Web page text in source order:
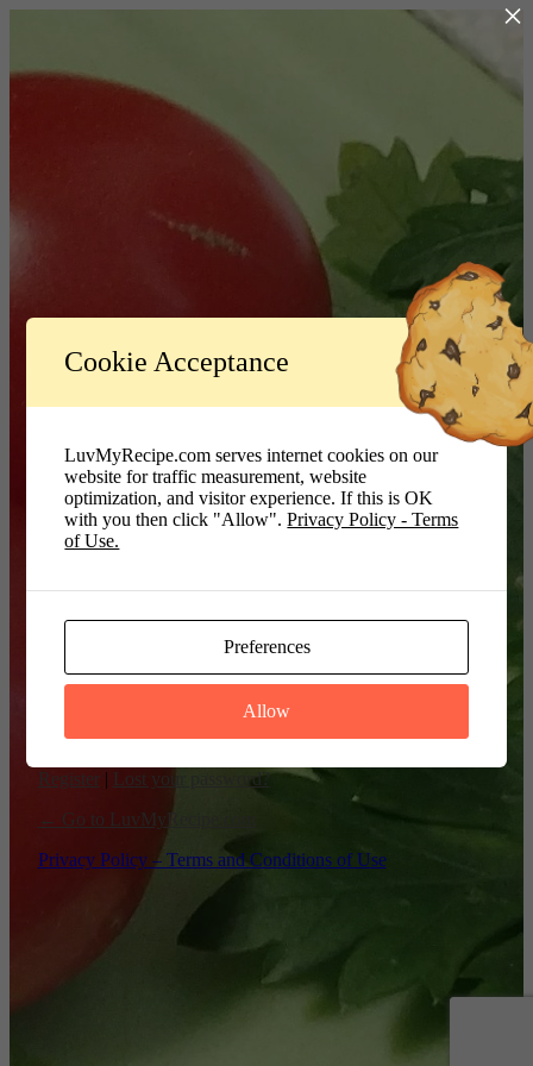
LuvMyRecipe.com - Logo
Password
Register | Lost your password?
← Go to LuvMyRecipe.com
Privacy Policy – Terms and Conditions of Use
×
Cookie Acceptance
LuvMyRecipe.com serves internet cookies on our
website for traffic measurement, website
optimization, and visitor experience. If this is OK
with you then click "Allow".Privacy Policy - Terms
of Use.
Preferences
Allow